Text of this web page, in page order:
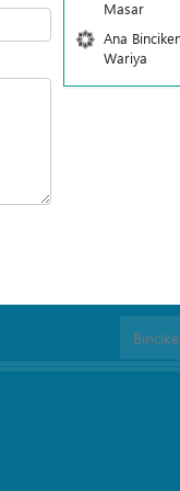
Masar
Ana
Wariya